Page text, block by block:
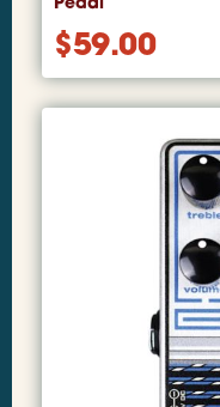
Pedal
$59.00